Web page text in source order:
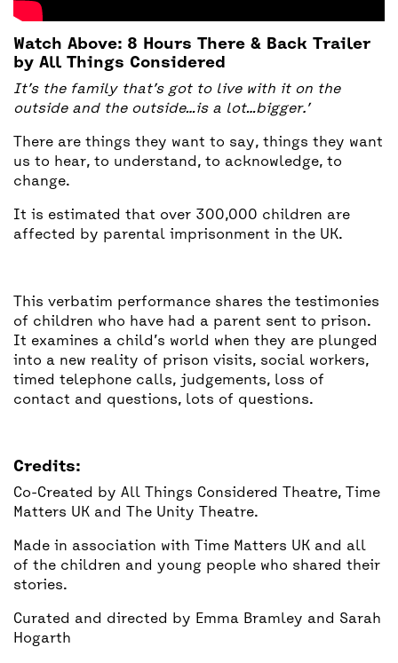
Watch Above: 8 Hours There & Back Trailer
by All Things Considered
It’s the family that’s got to live with it on the
outside and the outside…is a lot…bigger.’
There are things they want to say, things they want
us to hear, to understand, to acknowledge, to
change.
It is estimated that over 300,000 children are
affected by parental imprisonment in the UK.
This verbatim performance shares the testimonies
of children who have had a parent sent to prison.
It examines a child’s world when they are plunged
into a new reality of prison visits, social workers,
timed telephone calls, judgements, loss of
contact and questions, lots of questions.
Credits:
Co-Created by All Things Considered Theatre, Time
Matters UK and The Unity Theatre.
Made in association with Time Matters UK and all
of the children and young people who shared their
stories.
Curated and directed by Emma Bramley and Sarah
Hogarth